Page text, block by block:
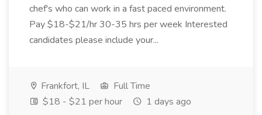
chef's who can work in a fast paced environment.
Pay $18-$21/hr 30-35 hrs per week Interested
candidates please include your...
Frankfort, IL
Full Time
$18 - $21 per hour
1 days ago